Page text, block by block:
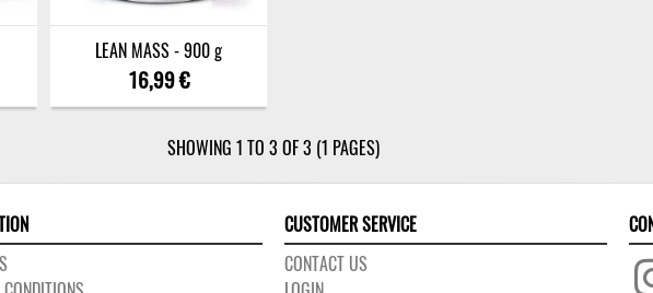
LEAN MASS - 900 g
16,99 €
SHOWING 1 TO 3 OF 3 (1 PAGES)
CUSTOMER SERVICE
CONTACT US